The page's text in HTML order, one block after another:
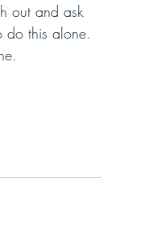
out and ask
do this alone.